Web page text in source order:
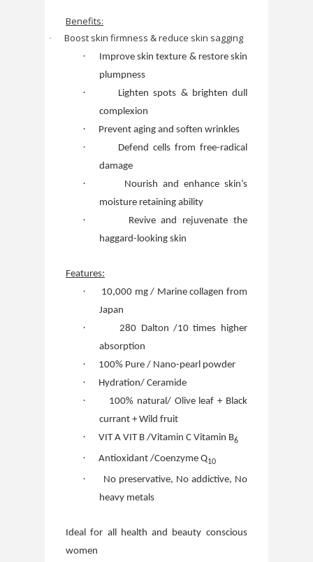
Benefits:
· Boost skin firmness & reduce skin sagging
·
Improve skin texture & restore skin
plumpness
·
Lighten spots & brighten dull
complexion
· Prevent aging and soften wrinkles
·
Defend cells from free-radical
damage
·
Nourish and enhance skin’s
moisture retaining ability
·
Revive and rejuvenate the
haggard-looking skin
Features:
·
10,000 mg / Marine collagen from
Japan
·
280 Dalton /10 times higher
absorption
· 100% Pure / Nano-pearl powder
· Hydration/ Ceramide
·
100% natural/ Olive leaf + Black
currant + Wild fruit
· VIT A VIT B /Vitamin C Vitamin B6
· Antioxidant /Coenzyme Q10
·
No preservative, No addictive, No
heavy metals
Ideal for all health and beauty conscious
women